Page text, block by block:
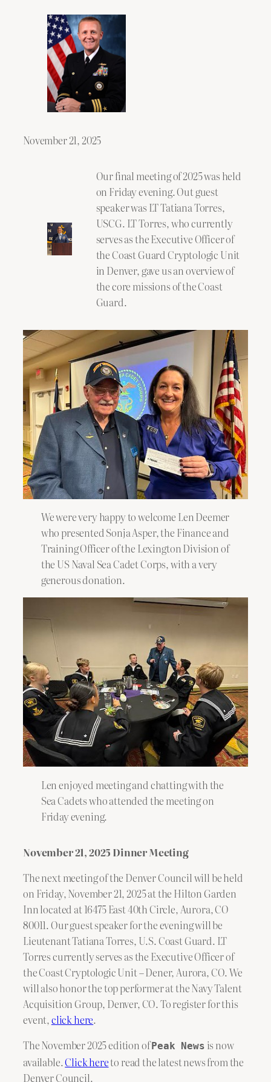
November 21, 2025
Our final meeting of 2025 was held
on Friday evening. Out guest
speaker was LT Tatiana Torres,
USCG. LT Torres, who currently
serves as the Executive Officer of
the Coast Guard Cryptologic Unit
in Denver, gave us an overview of
the core missions of the Coast
Guard.
We were very happy to welcome Len Deemer
who presented Sonja Asper, the Finance and
Training Officer of the Lexington Division of
the US Naval Sea Cadet Corps, with a very
generous donation.
Len enjoyed meeting and chatting with the
Sea Cadets who attended the meeting on
Friday evening.
November 21, 2025 Dinner Meeting
The next meeting of the Denver Council will be held
on Friday, November 21, 2025 at the Hilton Garden
Inn located at 16475 East 40th Circle, Aurora, CO
80011. Our guest speaker for the evening will be
Lieutenant Tatiana Torres, U.S. Coast Guard. LT
Torres currently serves as the Executive Officer of
the Coast Cryptologic Unit – Dener, Aurora, CO. We
will also honor the top performer at the Navy Talent
Acquisition Group, Denver, CO. To register for this
event,click here.
The November 2025 edition ofPeak News is now
available.Click hereto read the latest news from the
Denver Council.